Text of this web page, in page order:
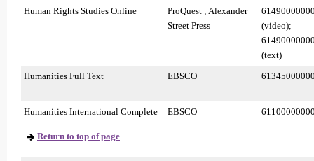
Human Rights Studies Online
ProQuest ; Alexander
Street Press
(video);
(text)
Humanities Full Text
EBSCO
Humanities International Complete
Return to top of page
EBSCO